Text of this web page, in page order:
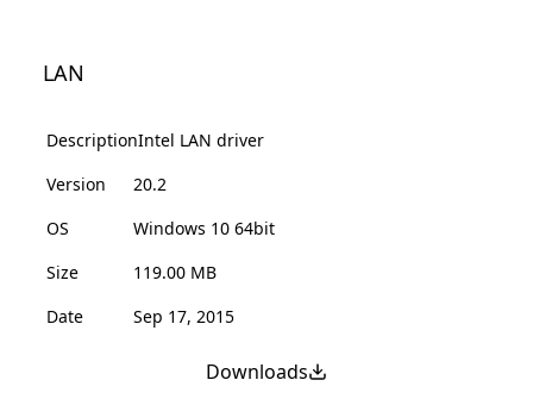
LAN
DescriptionIntel LAN driver
Version
20.2
OS
Windows 10 64bit
Size
119.00 MB
Date
Sep 17, 2015
Downloads